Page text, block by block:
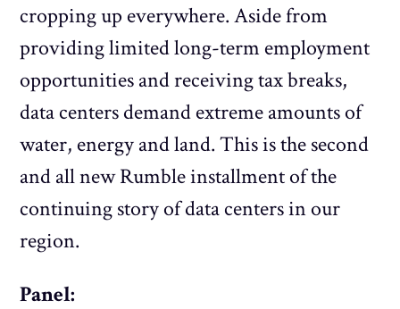
cropping up everywhere. Aside from
providing limited long-term employment
opportunities and receiving tax breaks,
data centers demand extreme amounts of
water, energy and land. This is the second
and all new Rumble installment of the
continuing story of data centers in our
region.
Panel: